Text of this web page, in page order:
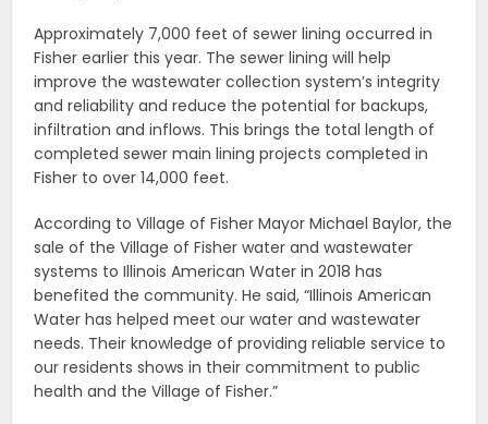
Approximately 7,000 feet of sewer lining occurred in
Fisher earlier this year. The sewer lining will help
improve the wastewater collection system’s integrity
and reliability and reduce the potential for backups,
infiltration and inflows. This brings the total length of
completed sewer main lining projects completed in
Fisher to over 14,000 feet.
According to Village of Fisher Mayor Michael Baylor, the
sale of the Village of Fisher water and wastewater
systems to Illinois American Water in 2018 has
benefited the community. He said, “Illinois American
Water has helped meet our water and wastewater
needs. Their knowledge of providing reliable service to
our residents shows in their commitment to public
health and the Village of Fisher.”